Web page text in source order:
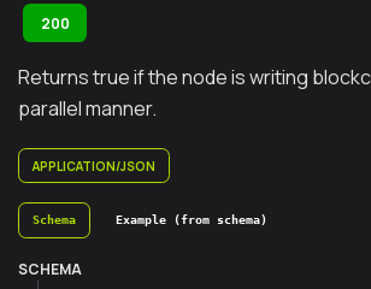
200
Returns true if the node is writing
parallel manner.
APPLICATION/JSON
Schema Example (from schema)
SCHEMA